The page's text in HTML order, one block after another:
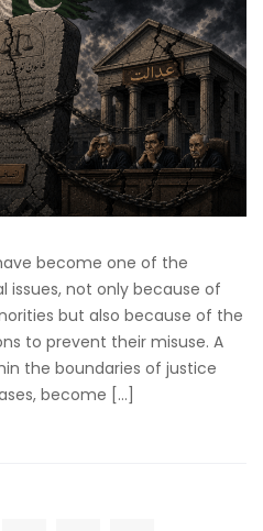
become one of the
issues, not only because of
but also because of the
to prevent their misuse. A
the boundaries of justice
become […]